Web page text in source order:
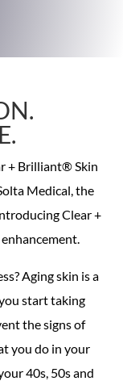
+ Brilliant® Skin
Medical, the
Clear +
enhancement.
Aging skin is a
start taking
the signs of
you do in your
40s, 50s and